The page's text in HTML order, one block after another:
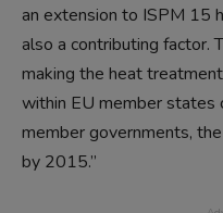
an extension to ISPM 15
also a contributing factor.
making the heat
within EU member states
member governments,
by 2015.”